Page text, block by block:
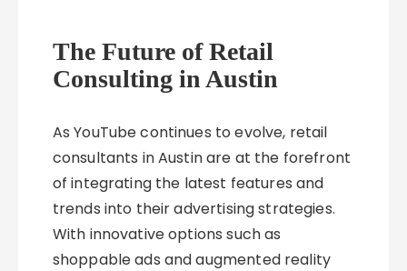
The Future of Retail
Consulting in Austin
As YouTube continues to evolve, retail
consultants in Austin are at the forefront
of integrating the latest features and
trends into their advertising strategies.
With innovative options such as
shoppable ads and augmented reality